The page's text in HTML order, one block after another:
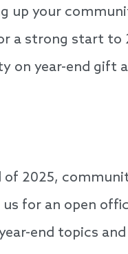
up your
a strong start to
on year-end gift
of 2025,
for an open
end topics